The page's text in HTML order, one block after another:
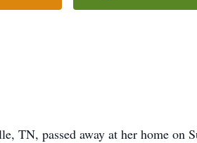
TN, passed away at her home on